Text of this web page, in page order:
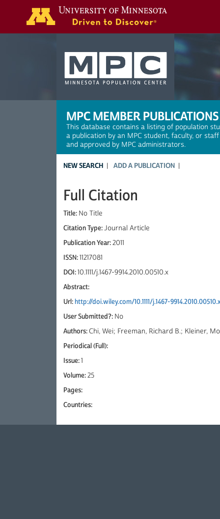
MPC MEMBER PUBLICATIONS
This database contains a listing of population
a publication by an MPC student, faculty, or
and approved by MPC administrators.
NEW SEARCH ADD A PUBLICATION
Full Citation
Title: No Title
Citation Type:Journal Article
Publication Year:2011
ISSN:11217081
DOI:10.1111/j.1467-9914.2010.00510.x
Abstract:
Url:http://doi.wiley.com/10.1111/j.1467-
User Submitted?: No
Authors: Chi, Wei; Freeman, Richard B.; Kleiner,
Periodical (Full):
Issue:1
Volume:25
Pages:
Countries: